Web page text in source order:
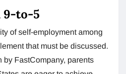
9-to-5
of self-employment among
that must be discussed.
by FastCompany, parents